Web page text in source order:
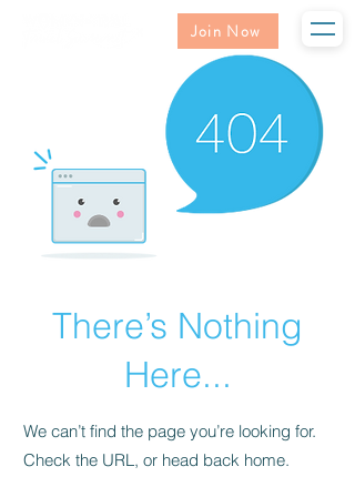
Join Now
There’s Nothing
Here...
We can’t find the page you’re looking for.
Check the URL, or head back home.